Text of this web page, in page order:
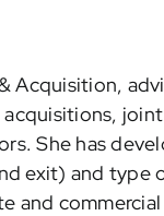
Acquisition,
She has
exit) and
and